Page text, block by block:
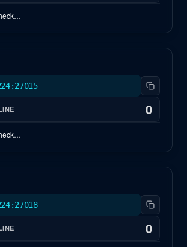
OFFLINE
0
OFFLINE
0